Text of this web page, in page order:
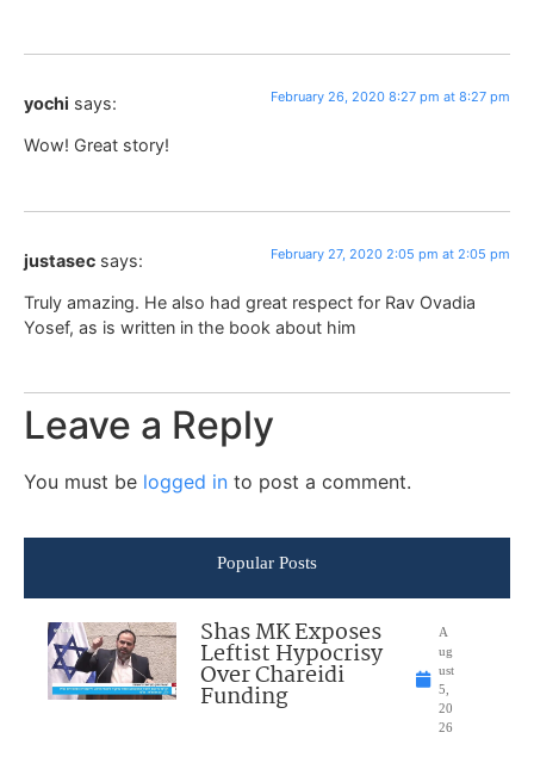
yochi says: February 26, 2020 8:27 pm at 8:27 pm
Wow! Great story!
justasec says: February 27, 2020 2:05 pm at 2:05 pm
Truly amazing. He also had great respect for Rav Ovadia
Yosef, as is written in the book about him
Leave a Reply
You must be logged in to post a comment.
Popular Posts
Shas MK Exposes
Leftist Hypocrisy
Over Chareidi
Funding
A
ug
ust
5,
20
26